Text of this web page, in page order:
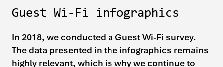
Guest Wi-Fi infographics
In 2018, we conducted a Guest Wi-Fi survey.
The data presented in the infographics remains
highly relevant, which is why we continue to